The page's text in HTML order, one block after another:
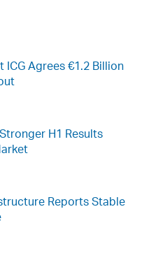
ICG Agrees €1.2 Billion
H1 Results
Reports Stable